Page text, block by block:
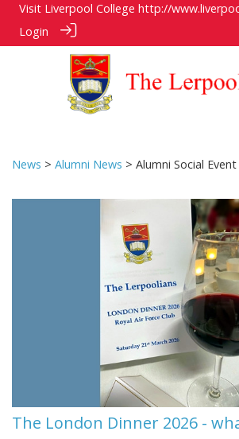
Visit Liverpool College http://
Login
News > Alumni News > Alumni Social Event
The London Dinner 2026 -